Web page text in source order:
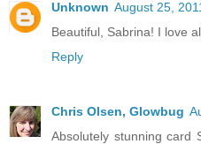
Unknown August 25,
Beautiful, Sabrina! I love
Reply
Chris Olsen, Glowbug
Absolutely stunning card